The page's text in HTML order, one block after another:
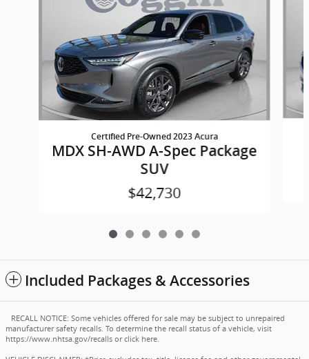
Certified Pre-Owned 2023 Acura
MDX SH-AWD A-Spec Package
SUV
$42,730
Included Packages & Accessories
RECALL NOTICE: Some vehicles offered for sale may be subject to unrepaired
manufacturer safety recalls. To determine the recall status of a vehicle, visit
https://www.nhtsa.gov/recalls orclick here.